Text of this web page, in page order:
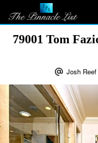
79001 Tom
Josh Reef